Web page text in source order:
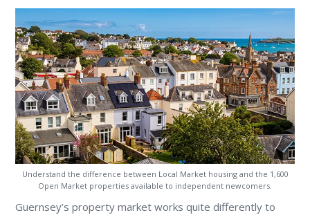
Understand the difference between Local Market housing and the 1,600
Open Market properties available to independent newcomers.
Guernsey’s property market works quite differently to